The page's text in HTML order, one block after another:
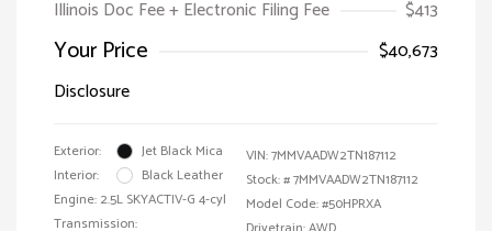
Illinois Doc Fee + Electronic Filing Fee $413
Your Price
$40,673
Disclosure
Exterior:
Jet Black Mica
Interior:
Black Leather
Engine: 2.5L SKYACTIV-G 4-cyl
Transmission:
VIN:7MMVAADW2TN187112
Stock: #7MMVAADW2TN187112
Model Code: #50HPRXA